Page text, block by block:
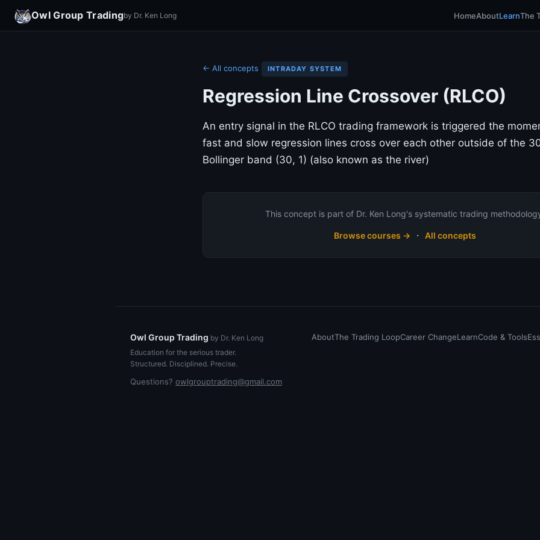
Owl Group Tradingby Dr. Ken Long HomeAboutLearnThe
← All concepts INTRADAY SYSTEM
Regression Line Crossover (RLCO)
An entry signal in the RLCO trading framework is triggered the
fast and slow regression lines cross over each other outside of the
Bollinger band (30, 1) (also known as the river)
This concept is part of Dr. Ken Long's systematic trading
Browse courses → · All concepts
Owl Group Trading by Dr. Ken Long
Education for the serious trader.
Structured. Disciplined. Precise.
Questions? owlgrouptrading@gmail.com
AboutThe Trading LoopCareer ChangeLearnCode & Tools